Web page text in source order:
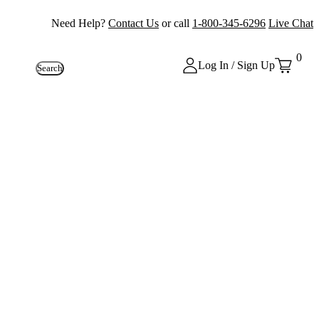
Need Help? Contact Us or call 1-800-345-6296 Live Chat
Search Log In / Sign Up
0